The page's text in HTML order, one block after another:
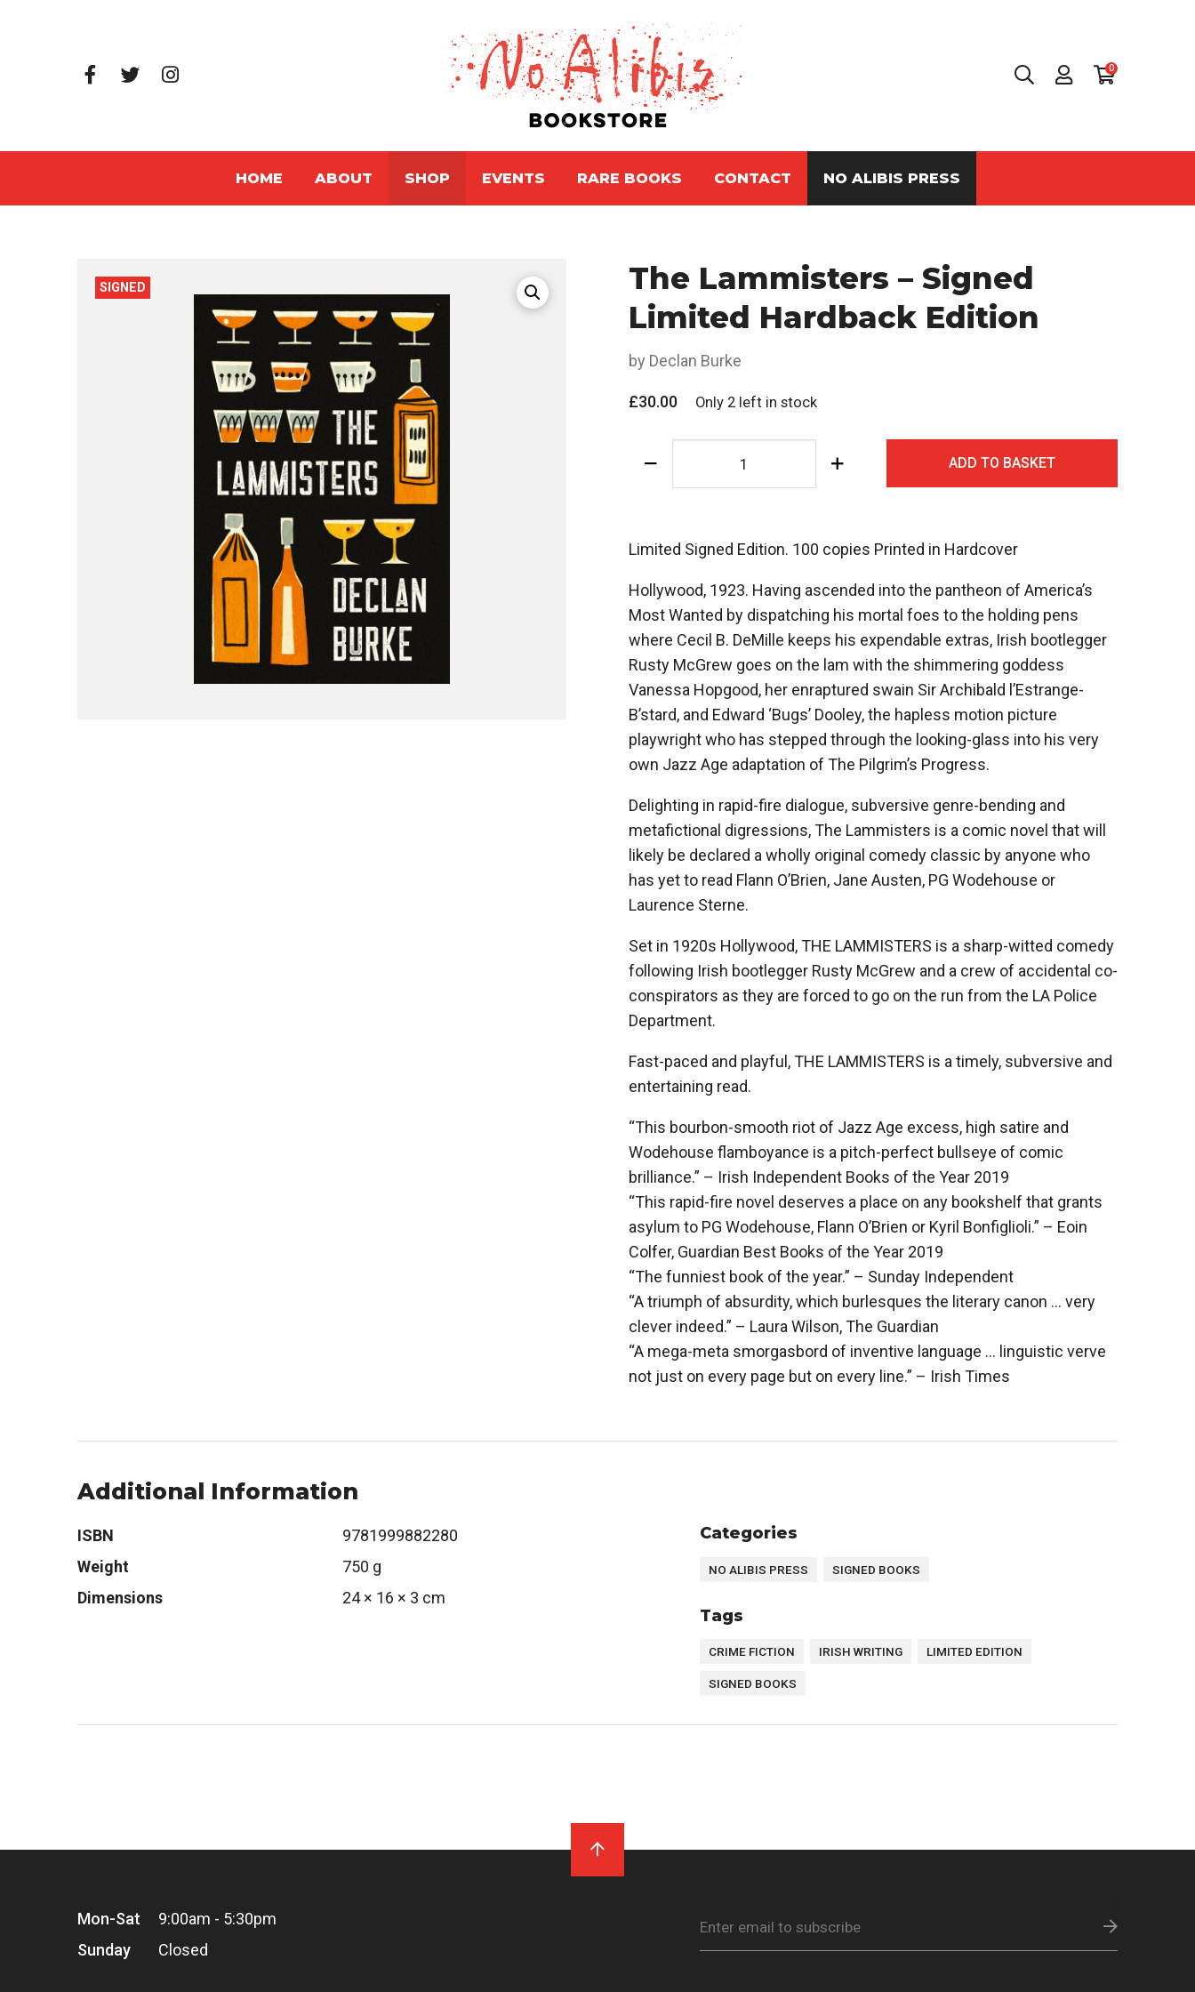
0
HOME ABOUT SHOP EVENTS RARE BOOKS CONTACT NO ALIBIS PRESS
SIGNED
The Lammisters – Signed
Limited Hardback Edition
by Declan Burke
£30.00 Only 2 left in stock
Lammisters
Limited
Edition
quantity
ADD TO BASKET
Limited Signed Edition. 100 copies Printed in Hardcover
Hollywood, 1923. Having ascended into the pantheon of America’s
Most Wanted by dispatching his mortal foes to the holding pens
where Cecil B. DeMille keeps his expendable extras, Irish bootlegger
Rusty McGrew goes on the lam with the shimmering goddess
Vanessa Hopgood, her enraptured swain Sir Archibald l’Estrange-
B’stard, and Edward ‘Bugs’ Dooley, the hapless motion picture
playwright who has stepped through the looking-glass into his very
own Jazz Age adaptation of The Pilgrim’s Progress.
Delighting in rapid-fire dialogue, subversive genre-bending and
metafictional digressions, The Lammisters is a comic novel that will
likely be declared a wholly original comedy classic by anyone who
has yet to read Flann O’Brien, Jane Austen, PG Wodehouse or
Laurence Sterne.
Set in 1920s Hollywood, THE LAMMISTERS is a sharp-witted comedy
following Irish bootlegger Rusty McGrew and a crew of accidental co-
conspirators as they are forced to go on the run from the LA Police
Department.
Fast-paced and playful, THE LAMMISTERS is a timely, subversive and
entertaining read.
“This bourbon-smooth riot of Jazz Age excess, high satire and
Wodehouse flamboyance is a pitch-perfect bullseye of comic
brilliance.” – Irish Independent Books of the Year 2019
“This rapid-fire novel deserves a place on any bookshelf that grants
asylum to PG Wodehouse, Flann O’Brien or Kyril Bonfiglioli.” – Eoin
Colfer, Guardian Best Books of the Year 2019
“The funniest book of the year.” – Sunday Independent
“A triumph of absurdity, which burlesques the literary canon … very
clever indeed.” – Laura Wilson, The Guardian
“A mega-meta smorgasbord of inventive language … linguistic verve
not just on every page but on every line.” – Irish Times
Additional Information
ISBN
9781999882280
Weight
750 g
Dimensions
24 × 16 × 3 cm
Categories
NO ALIBIS PRESS SIGNED BOOKS
Tags
CRIME FICTION IRISH WRITING LIMITED EDITION
SIGNED BOOKS
Mon-Sat
9:00am - 5:30pm
Sunday
Closed